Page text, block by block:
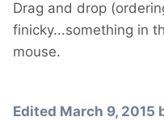
Drag and drop
finicky...something in
mouse.
Edited March 9, 2015